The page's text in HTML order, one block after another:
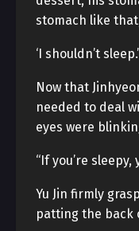
stomach like
‘I shouldn’t sleep.’
Now that
needed to deal
eyes were
“If you’re sleepy,
Yu Jin firmly
patting the back